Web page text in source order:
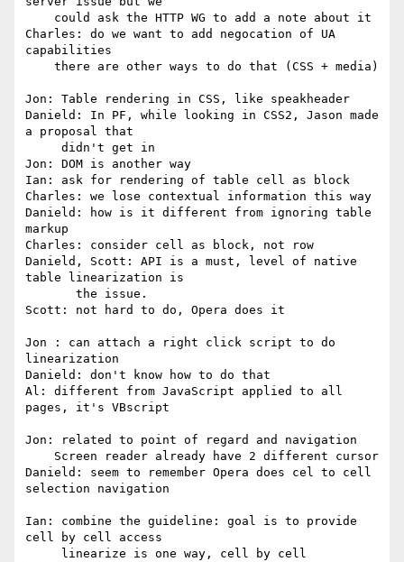
Charles: do we want to add negocation of UA
capabilities
Jon: Table rendering in CSS, like speakheader
Danield: In PF, while looking in CSS2, Jason made
a proposal that
Jon: DOM is another way
Ian: ask for rendering of table cell as block
Charles: we lose contextual information this way
Danield: how is it different from ignoring table
markup
Charles: consider cell as block, not row
Danield, Scott: API is a must, level of native
table linearization is
Scott: not hard to do, Opera does it
Jon : can attach a right click script to do
linearization
Danield: don't know how to do that
Al: different from JavaScript applied to all
pages, it's VBscript
Jon: related to point of regard and navigation
Danield: seem to remember Opera does cel to cell
selection navigation
Ian: combine the guideline: goal is to provide
cell by cell access